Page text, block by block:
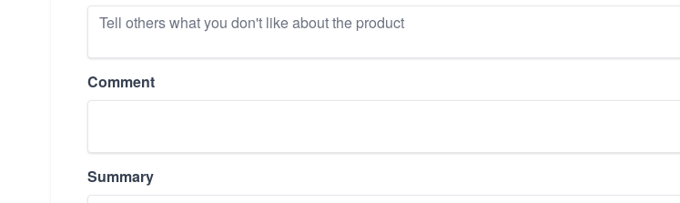
Comment
Summary